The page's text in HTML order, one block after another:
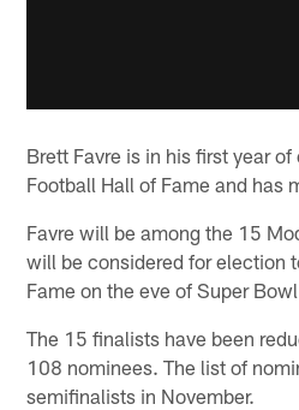
Brett Favre is in his first year
Football Hall of Fame and has
Favre will be among the 15
will be considered for election
Fame on the eve of Super
The 15 finalists have been
108 nominees. The list of
semifinalists in November.